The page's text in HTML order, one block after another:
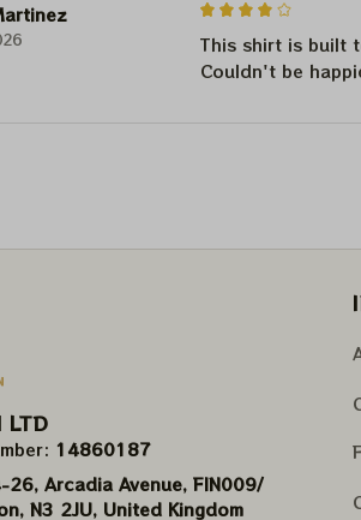
This shirt is built
Couldn't be
LTD
14860187
26, Arcadia Avenue, FIN009/​
N3 2JU, United Kingdom